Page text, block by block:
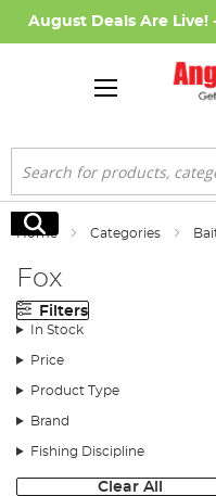
August Deals Are Live!
Search
Search
Home Categories
Fox
Filters
In Stock
Price
Product Type
Brand
Fishing Discipline
Clear All